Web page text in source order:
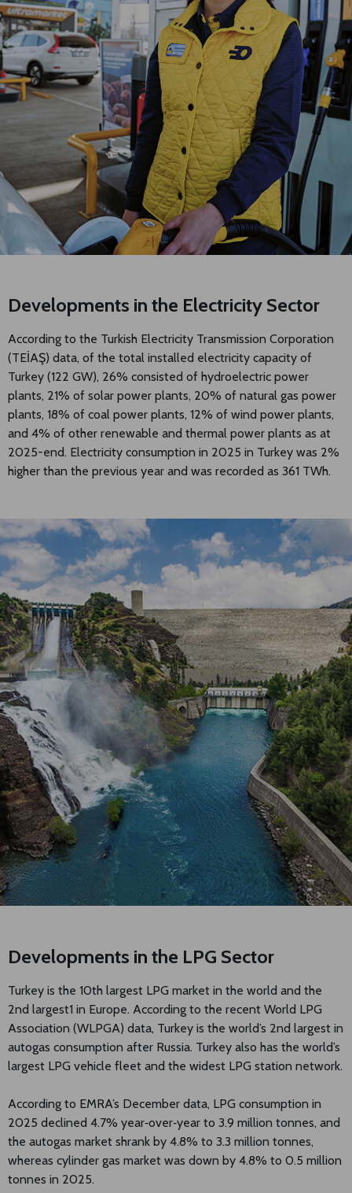
Developments in the Electricity Sector
According to the Turkish Electricity Transmission Corporation
(TEİAŞ) data, of the total installed electricity capacity of
Turkey (122 GW), 26% consisted of hydroelectric power
plants, 21% of solar power plants, 20% of natural gas power
plants, 18% of coal power plants, 12% of wind power plants,
and 4% of other renewable and thermal power plants as at
2025-end. Electricity consumption in 2025 in Turkey was 2%
higher than the previous year and was recorded as 361 TWh.
Developments in the LPG Sector
Turkey is the 10th largest LPG market in the world and the
2nd largest1 in Europe. According to the recent World LPG
Association (WLPGA) data, Turkey is the world’s 2nd largest in
autogas consumption after Russia. Turkey also has the world’s
largest LPG vehicle fleet and the widest LPG station network.
According to EMRA’s December data, LPG consumption in
2025 declined 4.7% year‑over‑year to 3.9 million tonnes, and
the autogas market shrank by 4.8% to 3.3 million tonnes,
whereas cylinder gas market was down by 4.8% to 0.5 million
tonnes in 2025.